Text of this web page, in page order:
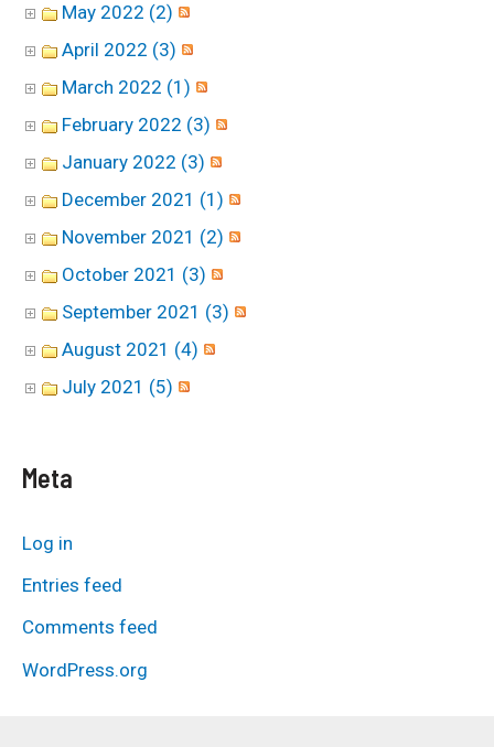
May 2022 (2)
April 2022 (3)
March 2022 (1)
February 2022 (3)
January 2022 (3)
December 2021 (1)
November 2021 (2)
October 2021 (3)
September 2021 (3)
August 2021 (4)
July 2021 (5)
Meta
Log in
Entries feed
Comments feed
WordPress.org